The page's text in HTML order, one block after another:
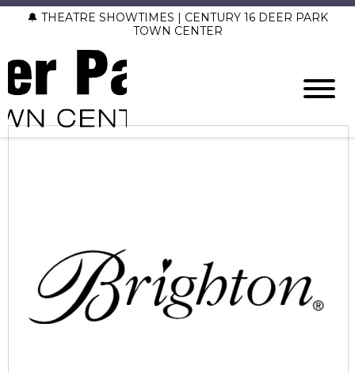
🔔 THEATRE SHOWTIMES | CENTURY 16 DEER PARK
TOWN CENTER